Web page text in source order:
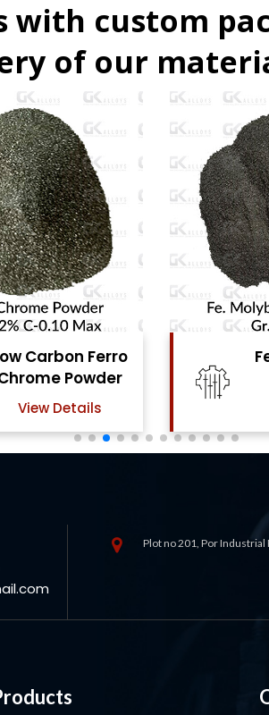
with custom
of our
Carbon Ferro
Powder
View Details
Plot no 201, Por Industrial